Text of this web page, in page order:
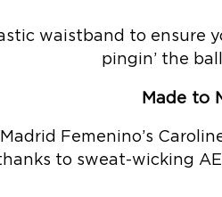
waistband to ensure
pingin’ the
Made to
Femenino’s
to sweat-wicking